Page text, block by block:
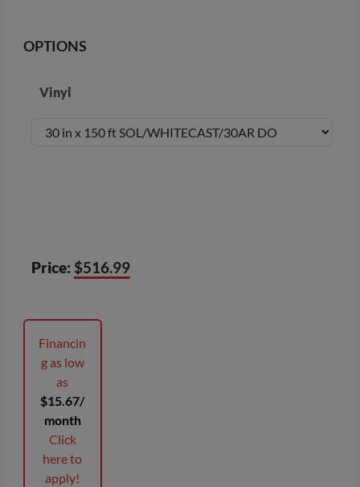
OPTIONS
Vinyl
Price: $516.99
Financin
g as low
as
$15.67/
month
Click
here to
apply!